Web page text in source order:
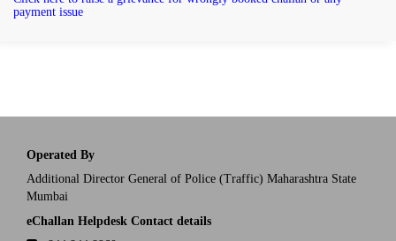
payment issue
Operated By
Additional Director General of Police (Traffic) Maharashtra State
Mumbai
eChallan Helpdesk Contact details